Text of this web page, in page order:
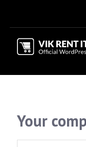
Your